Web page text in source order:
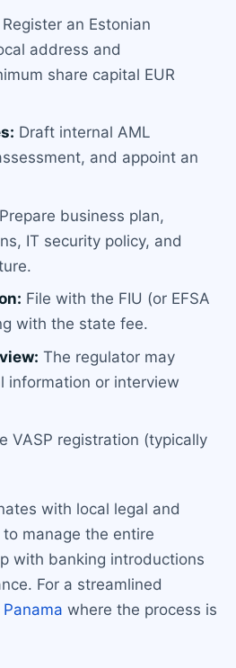
Register an Estonian
address and
share capital EUR
Draft internal AML
and appoint an
Prepare business plan,
IT security policy, and
File with the FIU (or EFSA
with the state fee.
The regulator may
information or interview
VASP registration (typically
with local legal and
manage the entire
with banking introductions
For a streamlined
Panama where the process is